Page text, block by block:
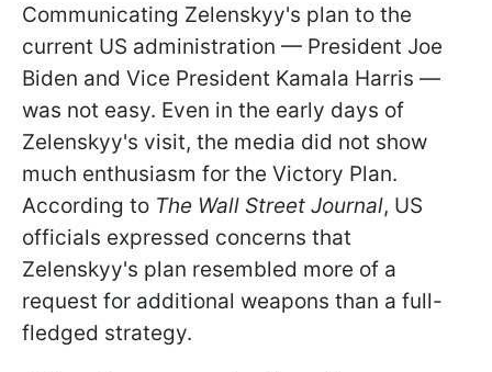
Communicating Zelenskyy's plan to the
current US administration — President Joe
Biden and Vice President Kamala Harris —
was not easy. Even in the early days of
Zelenskyy's visit, the media did not show
much enthusiasm for the Victory Plan.
According to The Wall Street Journal, US
officials expressed concerns that
Zelenskyy's plan resembled more of a
request for additional weapons than a full-
fledged strategy.